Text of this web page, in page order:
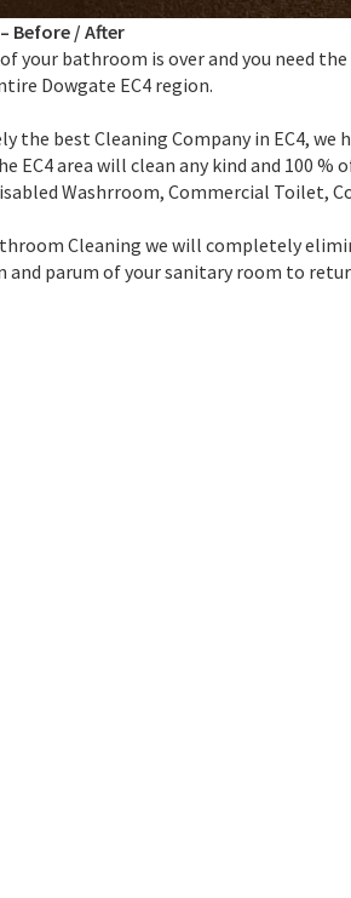
– Before / After
your bathroom is over and you need
Dowgate EC4 region.
the best Cleaning Company in EC4,
EC4 area will clean any kind and 100
Washrroom, Commercial Toilet,
Cleaning we will completely
parum of your sanitary room to